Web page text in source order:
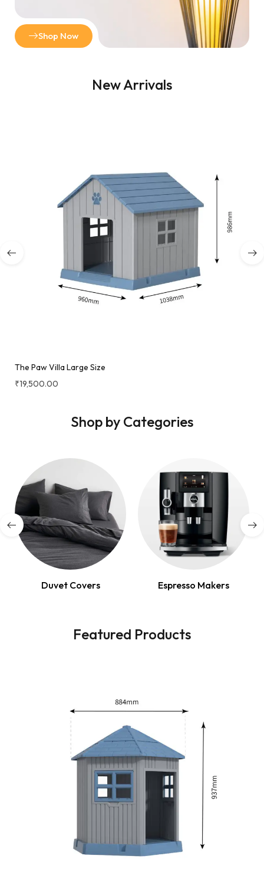
Shop Now
New Arrivals
The Paw Villa Large Size
₹19,500.00
Shop by Categories
Duvet Covers Espresso Makers
Featured Products